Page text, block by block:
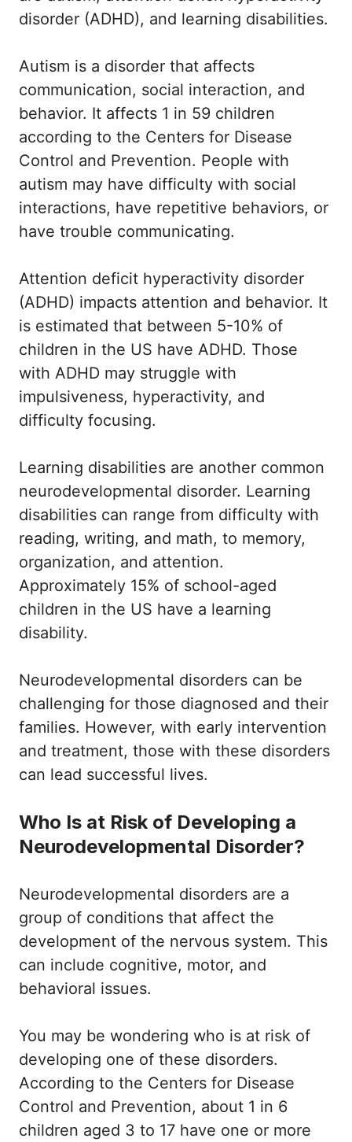
disorder (ADHD), and learning disabilities.
Autism is a disorder that affects
communication, social interaction, and
behavior. It affects 1 in 59 children
according to the Centers for Disease
Control and Prevention. People with
autism may have difficulty with social
interactions, have repetitive behaviors, or
have trouble communicating.
Attention deficit hyperactivity disorder
(ADHD) impacts attention and behavior. It
is estimated that between 5-10% of
children in the US have ADHD. Those
with ADHD may struggle with
impulsiveness, hyperactivity, and
difficulty focusing.
Learning disabilities are another common
neurodevelopmental disorder. Learning
disabilities can range from difficulty with
reading, writing, and math, to memory,
organization, and attention.
Approximately 15% of school-aged
children in the US have a learning
disability.
Neurodevelopmental disorders can be
challenging for those diagnosed and their
families. However, with early intervention
and treatment, those with these disorders
can lead successful lives.
Who Is at Risk of Developing a
Neurodevelopmental Disorder?
Neurodevelopmental disorders are a
group of conditions that affect the
development of the nervous system. This
can include cognitive, motor, and
behavioral issues.
You may be wondering who is at risk of
developing one of these disorders.
According to the Centers for Disease
Control and Prevention, about 1 in 6
children aged 3 to 17 have one or more